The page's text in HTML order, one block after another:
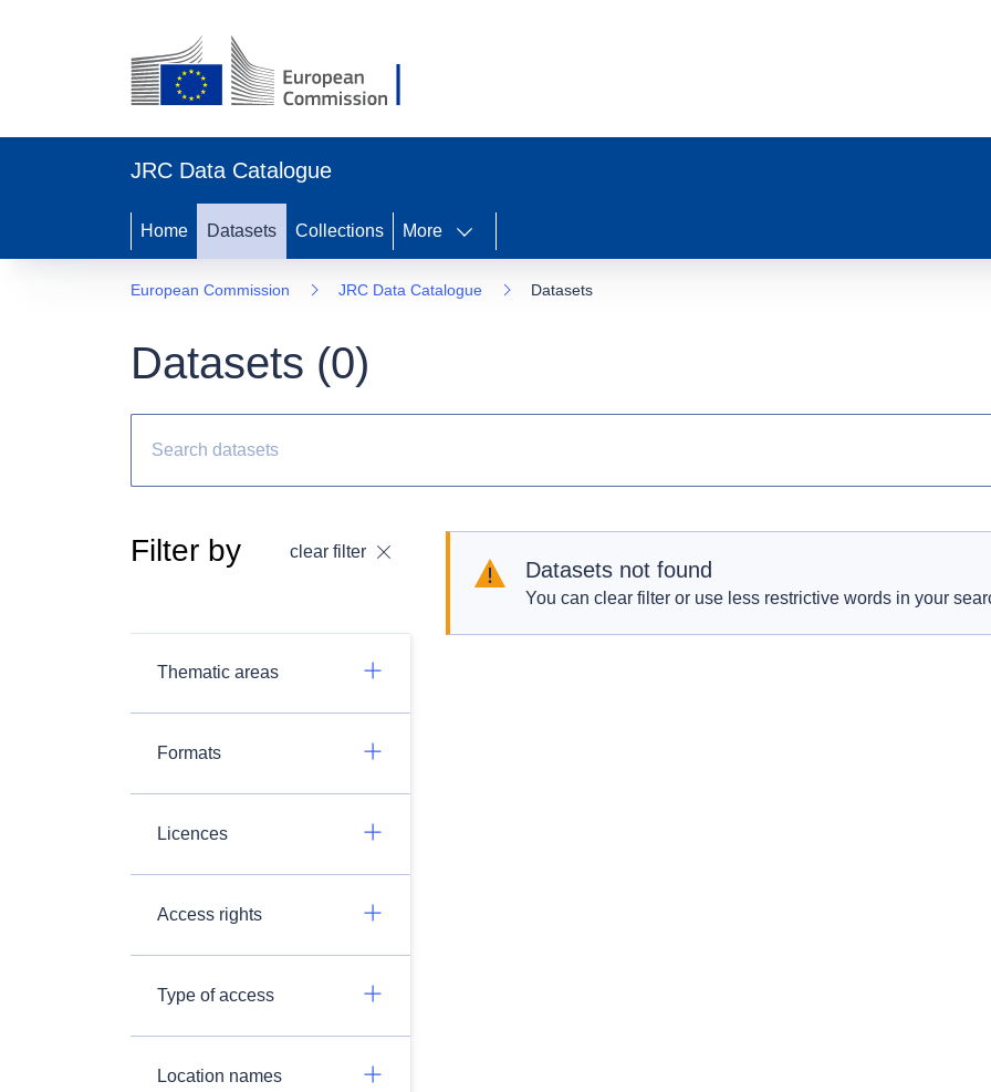
JRC Data Catalogue
Home Datasets Collections More
European Commission JRC Data Catalogue Datasets
Datasets (0)
Filter by clear filter
Thematic areas
Formats
Licences
Access rights
Type of access
Location names
Datasets not found
You can clear filter or use less restrictive words in your